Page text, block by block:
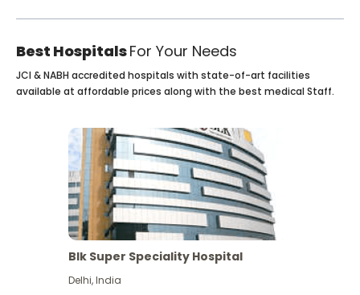
Best HospitalsFor Your Needs
JCI & NABH accredited hospitals with state-of-art facilities
available at affordable prices along with the best medical Staff.
Blk Super Speciality Hospital
Delhi,India